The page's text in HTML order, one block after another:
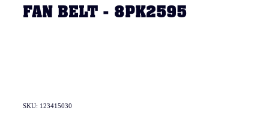
FAN BELT - 8PK2595
SKU: 123415030